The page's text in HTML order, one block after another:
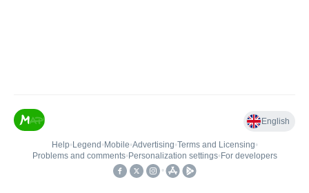
English
Help• Legend • Mobile•Advertising•Terms and Licensing•
Problems and comments• Personalization settings• For developers
•